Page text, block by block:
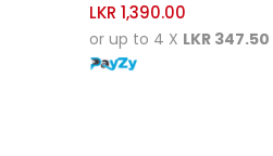
LKR 1,390.00
or up to 4 X LKR 347.50